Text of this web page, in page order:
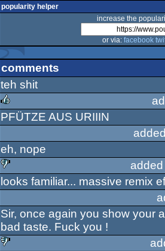
popularity helper
increase the
or via: facebook
comments
teh shit
rulez
PFÜTZE AUS URIIIN
eh, nope
sucks
looks familiar... massive remix
Sir, once again you show your
bad taste. Fuck you !